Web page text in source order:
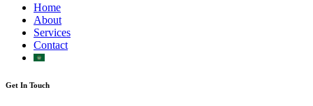
Home
About
Services
Contact
Get In Touch